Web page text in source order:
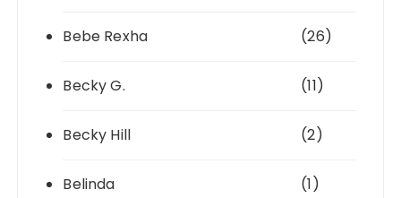
Bebe Rexha (26)
Becky G. (11)
Becky Hill (2)
Belinda (1)